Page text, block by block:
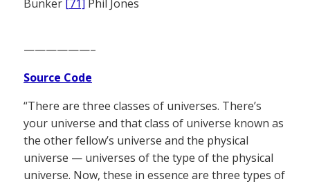
Bunker [71] Phil Jones
——————–
Source Code
“There are three classes of universes. There’s
your universe and that class of universe known as
the other fellow’s universe and the physical
universe — universes of the type of the physical
universe. Now, these in essence are three types of